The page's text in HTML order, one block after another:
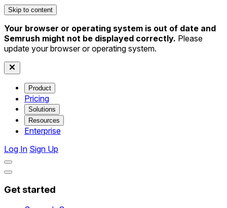
Skip to content
Your browser or operating system is out of date and
Semrush might not be displayed correctly. Please
update your browser or operating system.
Product
Pricing
Solutions
Resources
Enterprise
Log In Sign Up
Get started